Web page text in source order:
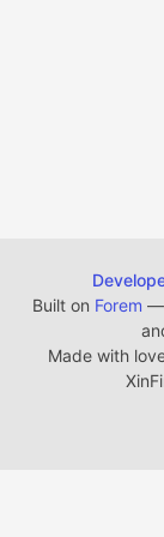
Built on Forem —
Made with